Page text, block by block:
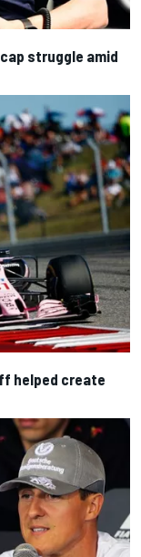
struggle amid
helped create